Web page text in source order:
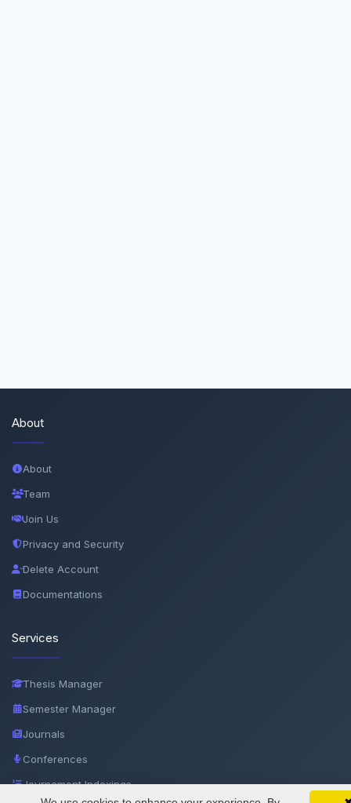
About
About
Team
Join Us
Privacy and Security
Delete Account
Documentations
Services
Thesis Manager
Semester Manager
Journals
Conferences
Journament Indexings